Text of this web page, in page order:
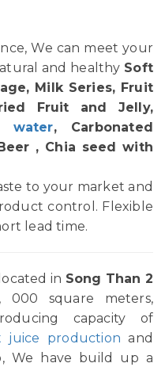
We can meet your
and healthy Soft
Milk Series, Fruit
Fruit and Jelly,
water, Carbonated
, Chia seed with
to your market and
control. Flexible
lead time.
in Song Than 2
square meters,
capacity of
juice production and
We have build up a